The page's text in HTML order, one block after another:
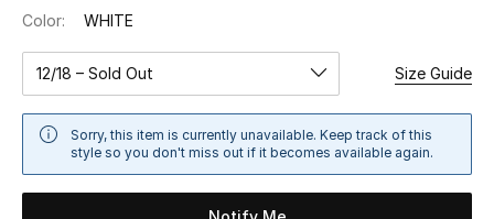
View All
New Season
Women
Women's Bags
Color: WHITE
12/18 – Sold Out Size Guide
Sorry, this item is currently unavailable. Keep track of this
style so you don't miss out if it becomes available again.